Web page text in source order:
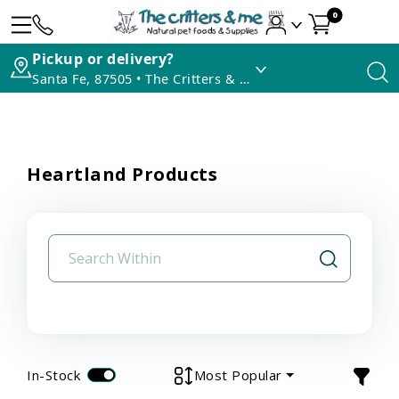
0
Pickup or delivery?
Santa Fe, 87505 • The Critters & Me
Heartland Products
In-Stock Most Popular